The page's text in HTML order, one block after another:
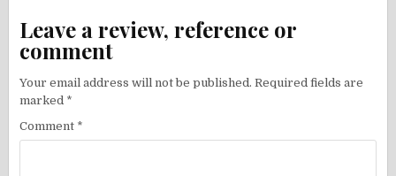
Leave a review, reference or
comment
Your email address will not be published. Required fields are
marked *
Comment *